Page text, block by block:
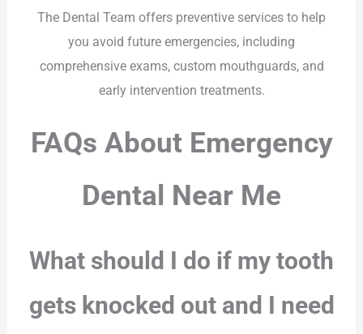
The Dental Team offers preventive services to help
you avoid future emergencies, including
comprehensive exams, custom mouthguards, and
early intervention treatments.
FAQs About Emergency
Dental Near Me
What should I do if my tooth
gets knocked out and I need